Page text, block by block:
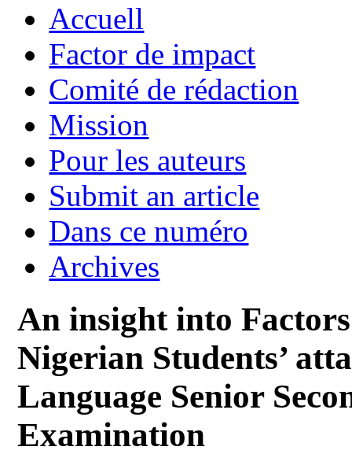
Accuell
Factor de impact
Comité de rédaction
Mission
Pour les auteurs
Submit an article
Dans ce numéro
Archives
An insight into
Nigerian Students’
Language Senior
Examination